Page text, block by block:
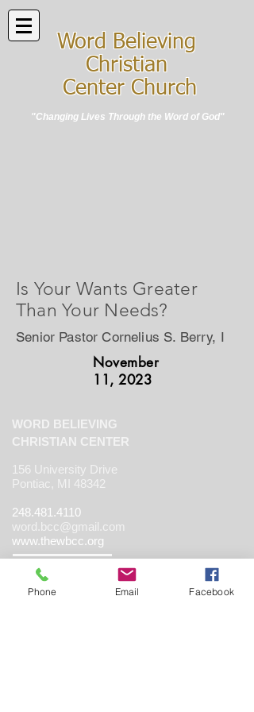
Word Believing
Christian
Center Church
"Changing Lives Through the Word of God"
Is Your Wants Greater
Than Your Needs?
Senior Pastor Cornelius S. Berry, I
November
11, 2023
WORD BELIEVING
CHRISTIAN CENTER
156 University Drive
Pontiac, MI 48342
248.481.4110
word.bcc@gmail.com
www.thewbcc.org
Phone Email Facebook